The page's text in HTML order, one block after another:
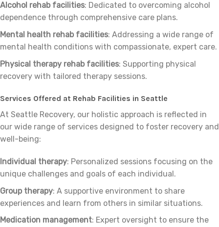
Alcohol rehab facilities: Dedicated to overcoming alcohol
dependence through comprehensive care plans.
Mental health rehab facilities: Addressing a wide range of
mental health conditions with compassionate, expert care.
Physical therapy rehab facilities: Supporting physical
recovery with tailored therapy sessions.
Services Offered at Rehab Facilities in Seattle
At Seattle Recovery, our holistic approach is reflected in
our wide range of services designed to foster recovery and
well-being:
Individual therapy: Personalized sessions focusing on the
unique challenges and goals of each individual.
Group therapy: A supportive environment to share
experiences and learn from others in similar situations.
Medication management: Expert oversight to ensure the